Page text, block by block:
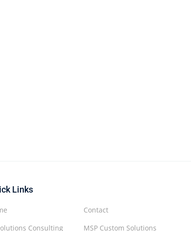
Links
Contact
MSP Custom Solutions
Consulting